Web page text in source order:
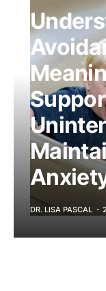
DR. LISA PASCAL